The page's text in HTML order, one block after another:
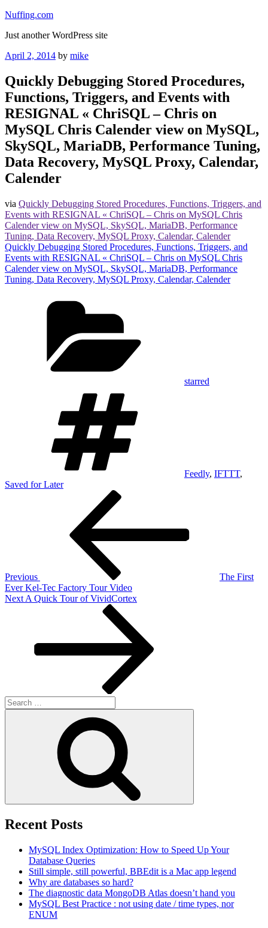
Skip
content
Nuffing.com
Just another WordPress site
Posted
April 2, 2014 by mike
Quickly Debugging Stored Procedures,
Functions, Triggers, and Events with
RESIGNAL « ChriSQL – Chris on
MySQL Chris Calender view on MySQL,
SkySQL, MariaDB, Performance Tuning,
Data Recovery, MySQL Proxy, Calendar,
Calender
via Quickly Debugging Stored Procedures, Functions, Triggers, and
Events with RESIGNAL « ChriSQL – Chris on MySQL Chris
Calender view on MySQL, SkySQL, MariaDB, Performance
Tuning, Data Recovery, MySQL Proxy, Calendar, Calender
Quickly Debugging Stored Procedures, Functions, Triggers, and
Events with RESIGNAL « ChriSQL – Chris on MySQL Chris
Calender view on MySQL, SkySQL, MariaDB, Performance
Tuning, Data Recovery, MySQL Proxy, Calendar, Calender
starred
Feedly, IFTTT,
Saved for Later
Previous
The First
Ever Kel-Tec Factory Tour Video
Next
Next A Quick Tour of VividCortex
Search
for:
Recent Posts
MySQL Index Optimization: How to Speed Up Your
Database Queries
Still simple, still powerful, BBEdit is a Mac app legend
Why are databases so hard?
The diagnostic data MongoDB Atlas doesn’t hand you
MySQL Best Practice : not using date / time types, nor
ENUM